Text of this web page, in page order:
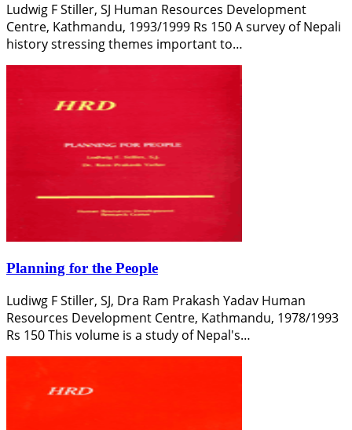
Ludwig F Stiller, SJ Human Resources Development
Centre, Kathmandu, 1993/1999 Rs 150 A survey of Nepali
history stressing themes important to…
Planning for the People
Ludiwg F Stiller, SJ, Dra Ram Prakash Yadav Human
Resources Development Centre, Kathmandu, 1978/1993
Rs 150 This volume is a study of Nepal's…